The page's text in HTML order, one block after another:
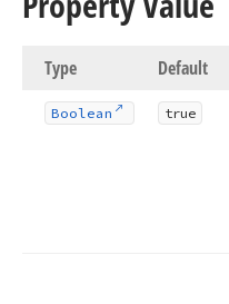
Type Default
Boolean true